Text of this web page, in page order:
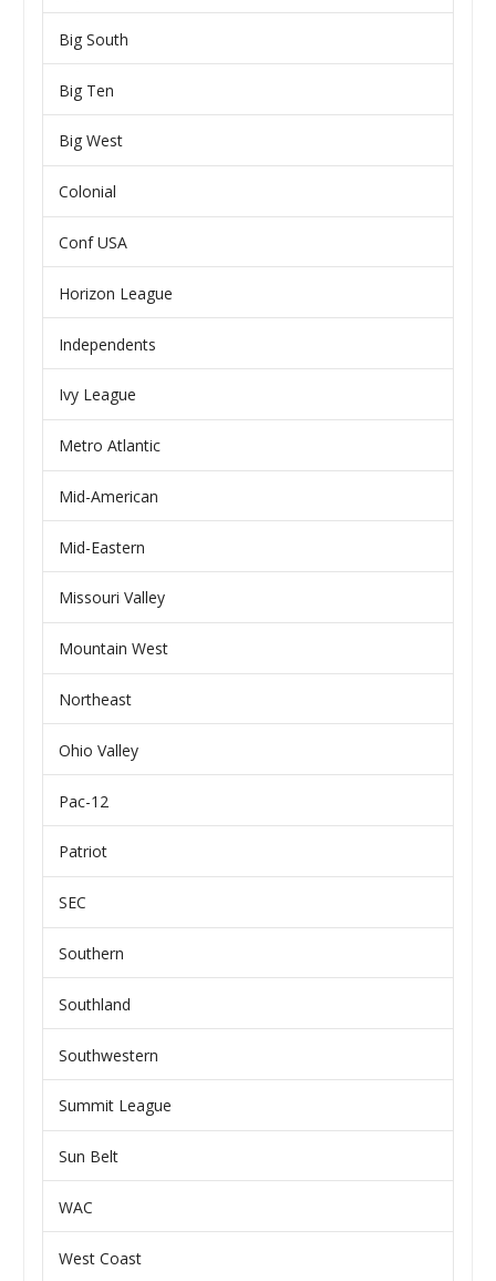
Big South
Big Ten
Big West
Colonial
Conf USA
Horizon League
Independents
Ivy League
Metro Atlantic
Mid-American
Mid-Eastern
Missouri Valley
Mountain West
Northeast
Ohio Valley
Pac-12
Patriot
SEC
Southern
Southland
Southwestern
Summit League
Sun Belt
WAC
West Coast